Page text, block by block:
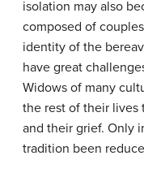
isolation may also
composed of
identity of the
have great
Widows of many
the rest of their lives
and their grief. Only
tradition been